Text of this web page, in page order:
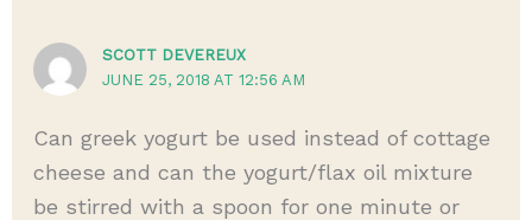
SCOTT DEVEREUX
JUNE 25, 2018 AT 12:56 AM
Can greek yogurt be used instead of cottage
cheese and can the yogurt/flax oil mixture
be stirred with a spoon for one minute or